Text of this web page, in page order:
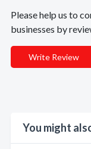
Please help us to
businesses by
Write Review
You might